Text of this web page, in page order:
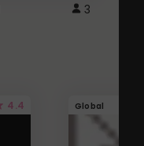
3
4.4 Global